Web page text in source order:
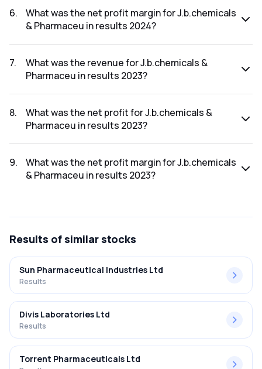
2024 was ₹652.54Cr.
6.
What was the net profit margin for J.b.chemicals
& Pharmaceu in results 2024?
results 2024 was 17.37%.
7.
What was the revenue for J.b.chemicals &
Pharmaceu in results 2023?
2023 was ₹3,333.32Cr.
8.
What was the net profit for J.b.chemicals &
Pharmaceu in results 2023?
2023 was ₹543.36Cr.
9.
What was the net profit margin for J.b.chemicals
& Pharmaceu in results 2023?
Results of similar stocks
Sun Pharmaceutical Industries Ltd
Results
Divis Laboratories Ltd
Results
Torrent Pharmaceuticals Ltd